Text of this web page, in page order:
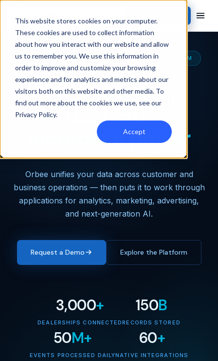
This website stores cookies on your computer.
These cookies are used to collect information
about how you interact with our website and allow
us to remember you. We use this information in
order to improve and customize your browsing
experience and for analytics and metrics about our
visitors both on this website and other media. To
find out more about the cookies we use, see our
Privacy Policy.
Accept
THE MOST CAPABLE AUTOMOTIVE DATA PLATFORM
Turn dealership
data into
incredible power
Orbee unifies your data across customer and
business operations — then puts it to work through
applications for analytics, marketing, advertising,
and next-generation AI.
Request a Demo Explore the Platform
3,000+
DEALERSHIPS CONNECTED
150B
RECORDS STORED
50M+
EVENTS PROCESSED DAILY
60+
NATIVE INTEGRATIONS